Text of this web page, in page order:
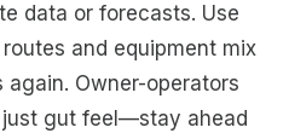
data or forecasts. Use
and equipment mix
Owner-operators
gut feel—stay ahead